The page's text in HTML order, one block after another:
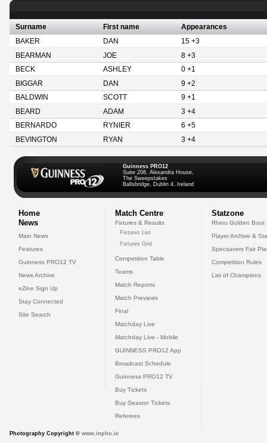
Surname First name
Appearances
BAKER
DAN
15 +3
BEARMAN
JOE
8 +3
BECK
ASHLEY
0 +1
BIGGAR
DAN
9 +2
BALDWIN
SCOTT
9 +1
BEARD
ADAM
3 +4
BERNARDO
RYNIER
6 +5
BEVINGTON
RYAN 3 +4
Guinness PRO12
Suite 208, Alexandra House,
The Sweepstakes
Ballsbridge, Dublin 4, Ireland
Home
News
Main News
Features
Guinness PRO12 TV
News Archive
eZine Sign Up
Stay Connected
Site Search
Match Centre
Fixtures & Results
Fixtures List
Fixtures Grid
Competition Table
Teams
Match Reports
Match Previews
Final
Matchday Live
Matchday Live - Mobile
GUINNESS PRO12 App
Broadcast Schedule
Guinness PRO12 TV
Buy Tickets
Buy Season Tickets
Referees
Statzone
Rhino Golden Boot
Player Archive &
Specsavers Fair
Competition Rules
List of Champions
Photography Copyright © www.inpho.ie